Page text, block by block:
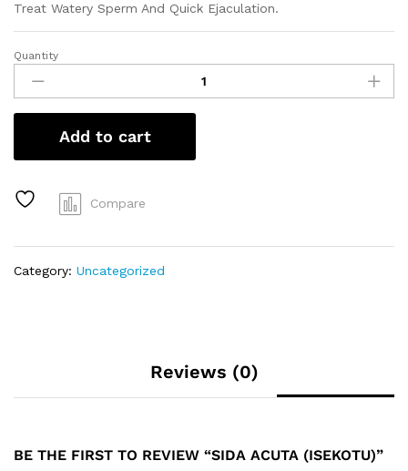
Treat Watery Sperm And Quick Ejaculation.
Sida
acuta
(Isekotu)
quantity
Quantity
Add to cart
Compare
Category: Uncategorized
Reviews (0)
BE THE FIRST TO REVIEW “SIDA ACUTA (ISEKOTU)”